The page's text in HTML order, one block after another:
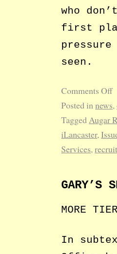
who
first
seen.
Comments Off
Posted innews,
TaggedAugar
iLancaster,
Services,
GARY’S
MORE
In